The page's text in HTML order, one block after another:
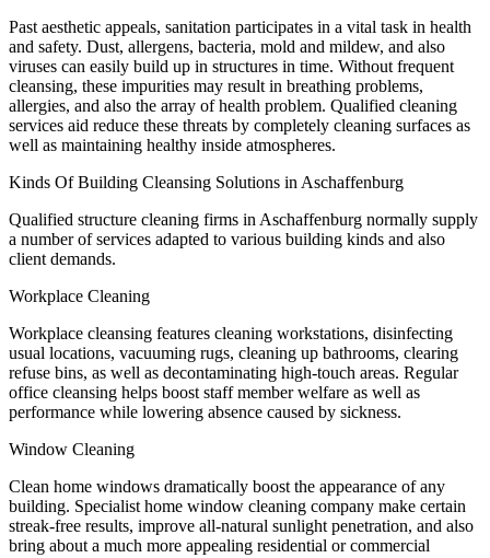
Past aesthetic appeals, sanitation participates in a vital task in health
and safety. Dust, allergens, bacteria, mold and mildew, and also
viruses can easily build up in structures in time. Without frequent
cleansing, these impurities may result in breathing problems,
allergies, and also the array of health problem. Qualified cleaning
services aid reduce these threats by completely cleaning surfaces as
well as maintaining healthy inside atmospheres.
Kinds Of Building Cleansing Solutions in Aschaffenburg
Qualified structure cleaning firms in Aschaffenburg normally supply
a number of services adapted to various building kinds and also
client demands.
Workplace Cleaning
Workplace cleansing features cleaning workstations, disinfecting
usual locations, vacuuming rugs, cleaning up bathrooms, clearing
refuse bins, as well as decontaminating high-touch areas. Regular
office cleansing helps boost staff member welfare as well as
performance while lowering absence caused by sickness.
Window Cleaning
Clean home windows dramatically boost the appearance of any
building. Specialist home window cleaning company make certain
streak-free results, improve all-natural sunlight penetration, and also
bring about a much more appealing residential or commercial